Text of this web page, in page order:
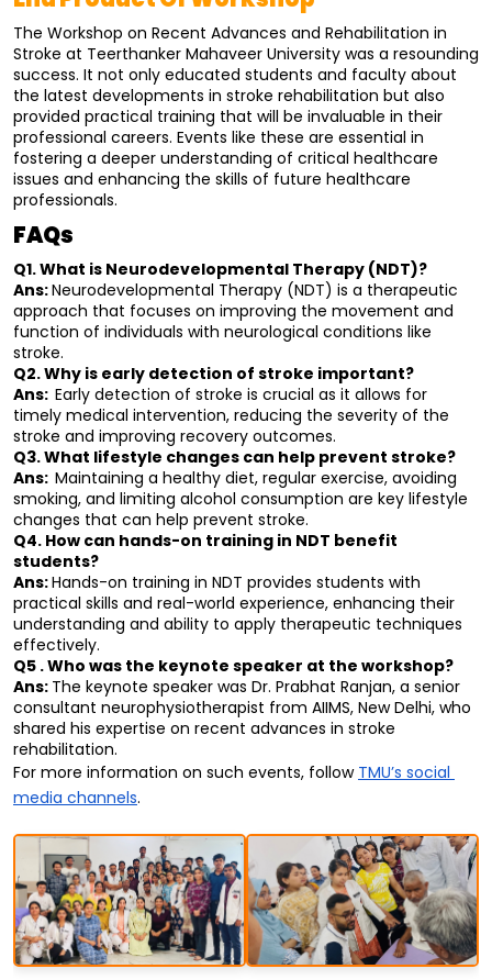
The Workshop on Recent Advances and Rehabilitation in
Stroke at Teerthanker Mahaveer University was a resounding
success. It not only educated students and faculty about
the latest developments in stroke rehabilitation but also
provided practical training that will be invaluable in their
professional careers. Events like these are essential in
fostering a deeper understanding of critical healthcare
issues and enhancing the skills of future healthcare
professionals.
FAQs
Q1. What is Neurodevelopmental Therapy (NDT)?
Ans: Neurodevelopmental Therapy (NDT) is a therapeutic
approach that focuses on improving the movement and
function of individuals with neurological conditions like
stroke.
Q2. Why is early detection of stroke important?
Ans: Early detection of stroke is crucial as it allows for
timely medical intervention, reducing the severity of the
stroke and improving recovery outcomes.
Q3. What lifestyle changes can help prevent stroke?
Ans: Maintaining a healthy diet, regular exercise, avoiding
smoking, and limiting alcohol consumption are key lifestyle
changes that can help prevent stroke.
Q4. How can hands-on training in NDT benefit
students?
Ans: Hands-on training in NDT provides students with
practical skills and real-world experience, enhancing their
understanding and ability to apply therapeutic techniques
effectively.
Q5 . Who was the keynote speaker at the workshop?
Ans: The keynote speaker was Dr. Prabhat Ranjan, a senior
consultant neurophysiotherapist from AIIMS, New Delhi, who
shared his expertise on recent advances in stroke
rehabilitation.
For more information on such events, follow TMU’s social
media channels.